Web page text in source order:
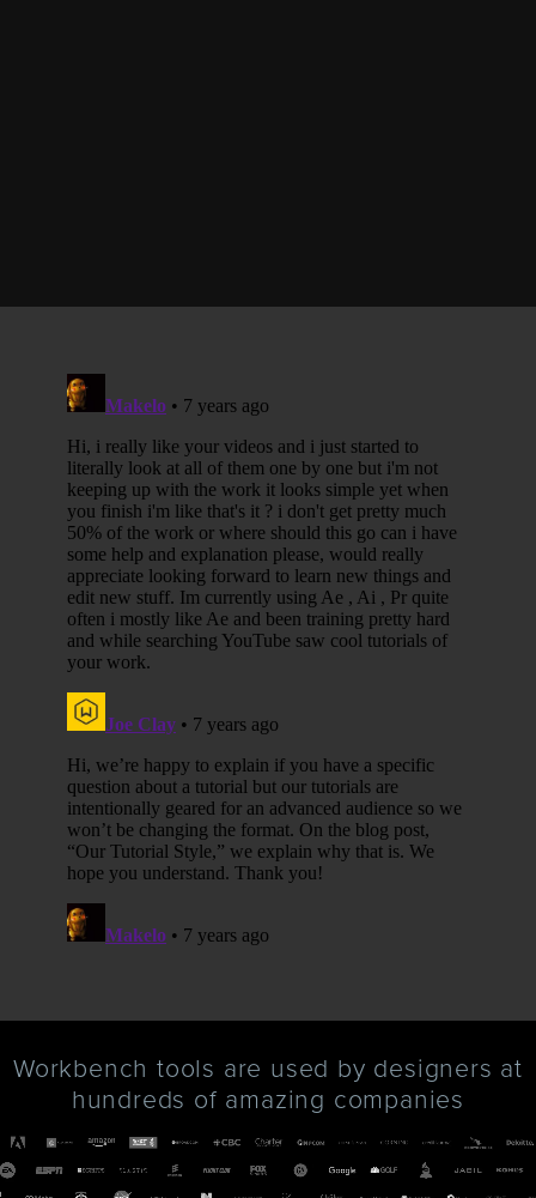
Workbench tools are used by designers at
hundreds of amazing companies